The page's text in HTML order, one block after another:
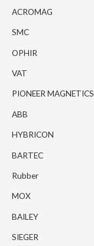
ACROMAG
SMC
OPHIR
VAT
PIONEER MAGNETICS
ABB
HYBRICON
BARTEC
Rubber
MOX
BAILEY
SIEGER